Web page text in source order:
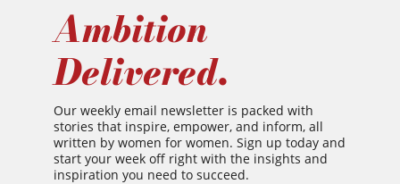
Ambition
Delivered.
Our weekly email newsletter is packed with
stories that inspire, empower, and inform, all
written by women for women. Sign up today and
start your week off right with the insights and
inspiration you need to succeed.